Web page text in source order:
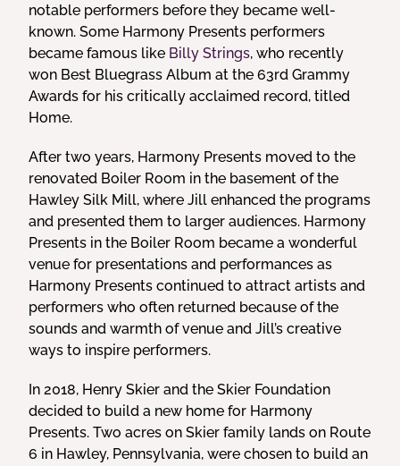
notable performers before they became well-
known. Some Harmony Presents performers
became famous like Billy Strings, who recently
won Best Bluegrass Album at the 63rd Grammy
Awards for his critically acclaimed record, titled
Home.
After two years, Harmony Presents moved to the
renovated Boiler Room in the basement of the
Hawley Silk Mill, where Jill enhanced the programs
and presented them to larger audiences. Harmony
Presents in the Boiler Room became a wonderful
venue for presentations and performances as
Harmony Presents continued to attract artists and
performers who often returned because of the
sounds and warmth of venue and Jill’s creative
ways to inspire performers.
In 2018, Henry Skier and the Skier Foundation
decided to build a new home for Harmony
Presents. Two acres on Skier family lands on Route
6 in Hawley, Pennsylvania, were chosen to build an